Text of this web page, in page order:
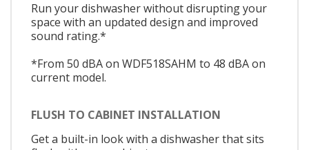
Run your dishwasher without disrupting your
space with an updated design and improved
sound rating.*
*From 50 dBA on WDF518SAHM to 48 dBA on
current model.
FLUSH TO CABINET INSTALLATION
Get a built-in look with a dishwasher that sits